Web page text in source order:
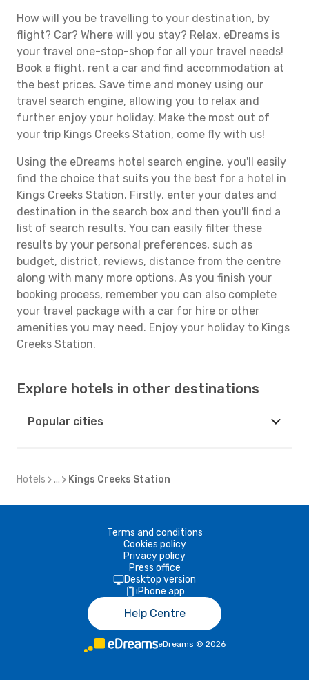
How will you be travelling to your destination, by
flight? Car? Where will you stay? Relax, eDreams is
your travel one-stop-shop for all your travel needs!
Book a flight, rent a car and find accommodation at
the best prices. Save time and money using our
travel search engine, allowing you to relax and
further enjoy your holiday. Make the most out of
your trip Kings Creeks Station, come fly with us!
Using the eDreams hotel search engine, you'll easily
find the choice that suits you the best for a hotel in
Kings Creeks Station. Firstly, enter your dates and
destination in the search box and then you'll find a
list of search results. You can easily filter these
results by your personal preferences, such as
budget, district, reviews, distance from the centre
along with many more options. As you finish your
booking process, remember you can also complete
your travel package with a car for hire or other
amenities you may need. Enjoy your holiday to Kings
Creeks Station.
Explore hotels in other destinations
Popular cities
Hotels ... Kings Creeks Station
Terms and conditions
Cookies policy
Privacy policy
Press office
Desktop version
iPhone app
Help Centre
eDreams © 2026